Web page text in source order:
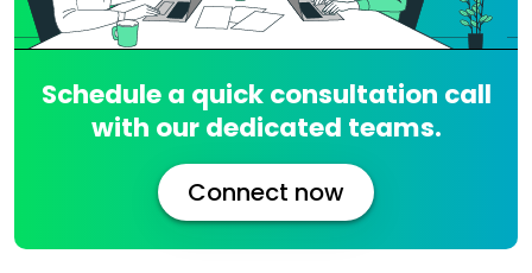
Schedule a quick consultation call
with our dedicated teams.
Connect now